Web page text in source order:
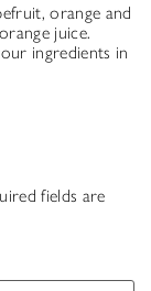
orange and
juice.
ingredients in
fields are